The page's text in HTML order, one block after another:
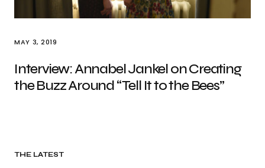
MAY 3, 2019
Interview: Annabel Jankel on Creating
the Buzz Around “Tell It to the Bees”
THE LATEST